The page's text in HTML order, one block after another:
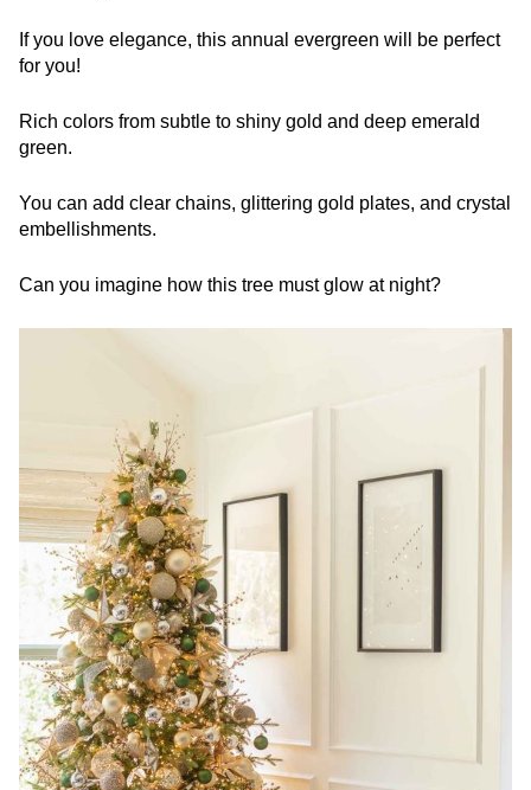
If you love elegance, this annual evergreen will be perfect
for you!
Rich colors from subtle to shiny gold and deep emerald
green.
You can add clear chains, glittering gold plates, and crystal
embellishments.
Can you imagine how this tree must glow at night?